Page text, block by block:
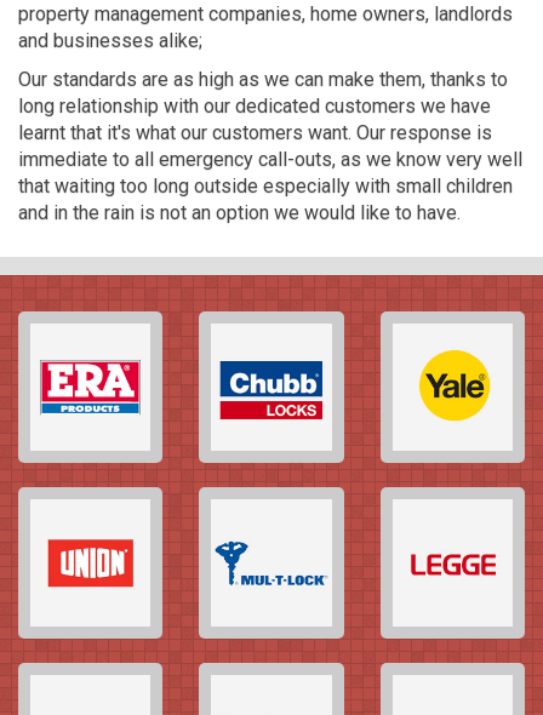
property management companies, home owners, landlords
and businesses alike;
Our standards are as high as we can make them, thanks to
long relationship with our dedicated customers we have
learnt that it's what our customers want. Our response is
immediate to all emergency call-outs, as we know very well
that waiting too long outside especially with small children
and in the rain is not an option we would like to have.